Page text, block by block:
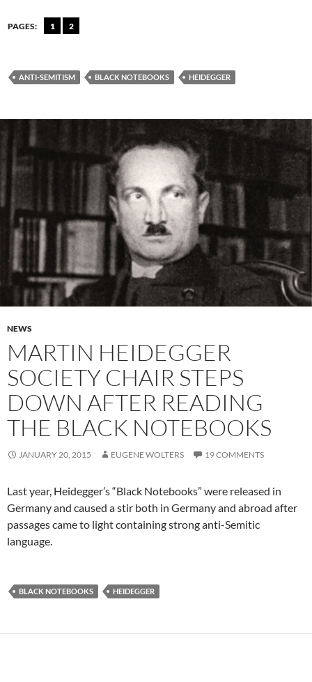
PAGES: 1 2
ANTI-SEMITISM BLACK NOTEBOOKS HEIDEGGER
NEWS
MARTIN HEIDEGGER
SOCIETY CHAIR STEPS
DOWN AFTER READING
THE BLACK NOTEBOOKS
JANUARY 20, 2015 EUGENE WOLTERS 19 COMMENTS
Last year, Heidegger’s “Black Notebooks” were released in
Germany and caused a stir both in Germany and abroad after
passages came to light containing strong anti-Semitic
language.
BLACK NOTEBOOKS HEIDEGGER